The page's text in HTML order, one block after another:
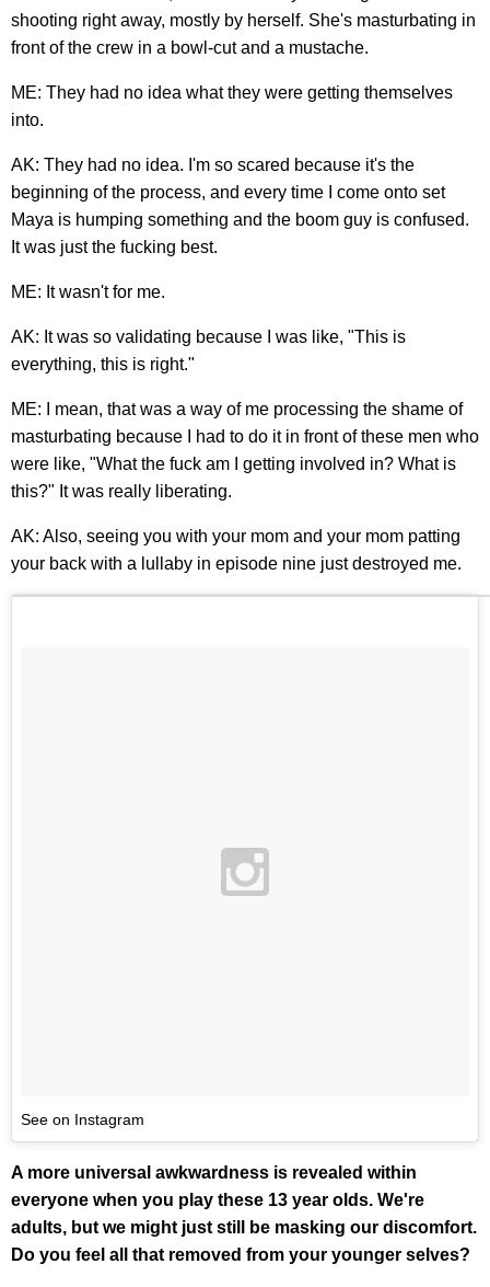
shooting right away, mostly by herself. She's masturbating in
front of the crew in a bowl-cut and a mustache.
ME: They had no idea what they were getting themselves
into.
AK: They had no idea. I'm so scared because it's the
beginning of the process, and every time I come onto set
Maya is humping something and the boom guy is confused.
It was just the fucking best.
ME: It wasn't for me.
AK: It was so validating because I was like, "This is
everything, this is right."
ME: I mean, that was a way of me processing the shame of
masturbating because I had to do it in front of these men who
were like, "What the fuck am I getting involved in? What is
this?" It was really liberating.
AK: Also, seeing you with your mom and your mom patting
your back with a lullaby in episode nine just destroyed me.
See on Instagram
A more universal awkwardness is revealed within
everyone when you play these 13 year olds. We're
adults, but we might just still be masking our discomfort.
Do you feel all that removed from your younger selves?